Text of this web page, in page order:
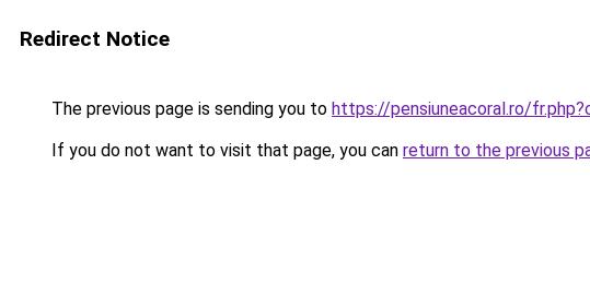
Redirect Notice
The previous page is sending you to https://pensiuneacoral.ro/
If you do not want to visit that page, you can return to the previous